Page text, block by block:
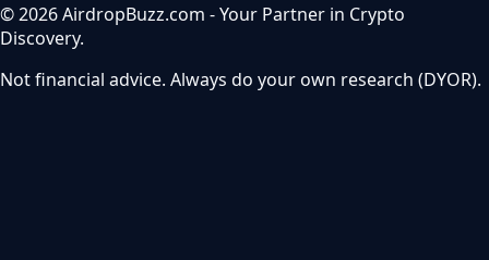
© 2026 AirdropBuzz.com - Your Partner in Crypto
Discovery.
Not financial advice. Always do your own research (DYOR).